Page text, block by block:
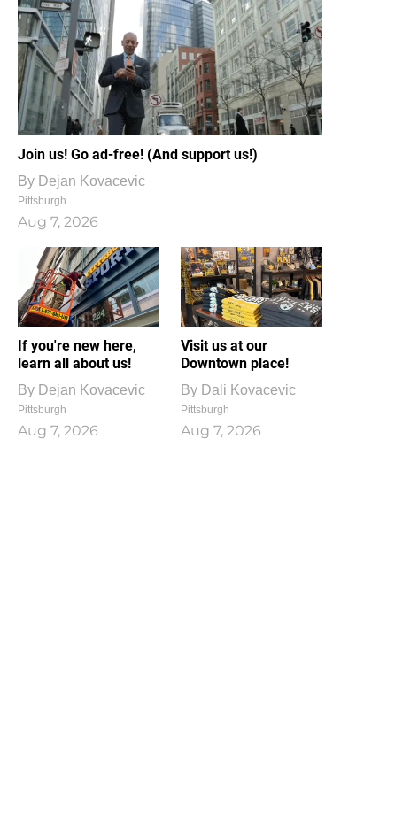
Join us! Go ad-free! (And support us!)
By Dejan Kovacevic
Pittsburgh
Aug 7, 2026
If you're new here,
learn all about us!
By Dejan Kovacevic
Pittsburgh
Aug 7, 2026
Visit us at our
Downtown place!
By Dali Kovacevic
Pittsburgh
Aug 7, 2026